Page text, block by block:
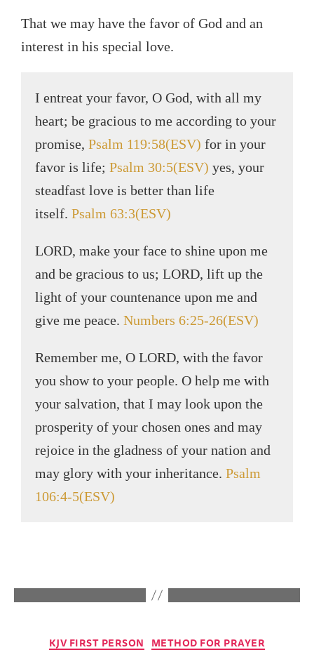
That we may have the favor of God and an
interest in his special love.
I entreat your favor, O God, with all my
heart; be gracious to me according to your
promise, Psalm 119:58(ESV) for in your
favor is life; Psalm 30:5(ESV) yes, your
steadfast love is better than life
itself. Psalm 63:3(ESV)
LORD, make your face to shine upon me
and be gracious to us; LORD, lift up the
light of your countenance upon me and
give me peace. Numbers 6:25-26(ESV)
Remember me, O LORD, with the favor
you show to your people. O help me with
your salvation, that I may look upon the
prosperity of your chosen ones and may
rejoice in the gladness of your nation and
may glory with your inheritance. Psalm
106:4-5(ESV)
KJV FIRST PERSON METHOD FOR PRAYER